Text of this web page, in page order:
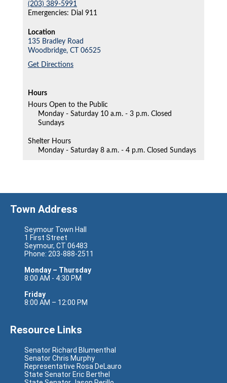
(203) 389-5991
Emergencies: Dial 911
Location
135 Bradley Road
Woodbridge, CT
06525
Get Directions
Hours
Hours Open to the Public
Monday - Saturday 10 a.m. - 3 p.m. Closed
Sundays
Shelter Hours
Monday - Saturday 8 a.m. - 4 p.m. Closed Sundays
Town Address
Seymour Town Hall
1 First Street
Seymour, CT 06483
Phone: 203-888-2511
Monday – Thursday
8:00 AM - 4:30 PM
Friday
8:00 AM – 12:00 PM
Resource Links
Senator Richard Blumenthal
Senator Chris Murphy
Representative Rosa DeLauro
State Senator Eric Berthel